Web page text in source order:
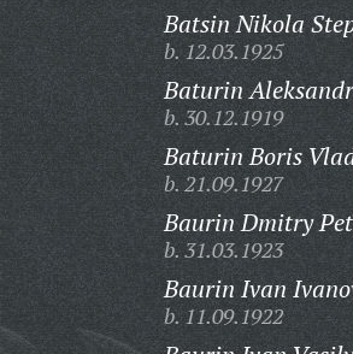
Batsin Nikola
b. 12.03.1925
Baturin
b. 30.12.1919
Baturin Boris
b. 21.09.1927
Baurin Dmitry
b. 31.03.1923
Baurin Ivan
b. 11.09.1922